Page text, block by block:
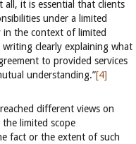
it is essential that clients
under a limited
the context of limited
clearly explaining what
to provided services
understanding.”[4]
different views on
limited scope
fact or the extent of such